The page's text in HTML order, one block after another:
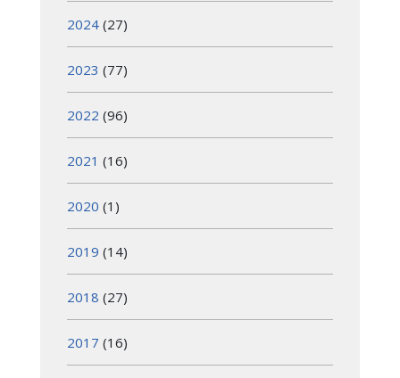
2024 (27)
2023 (77)
2022 (96)
2021 (16)
2020 (1)
2019 (14)
2018 (27)
2017 (16)